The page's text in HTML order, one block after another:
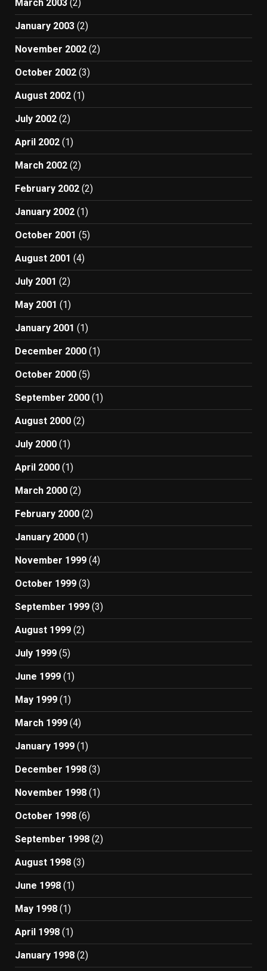
March 2003 (2)
January 2003 (2)
November 2002 (2)
October 2002 (3)
August 2002 (1)
July 2002 (2)
April 2002 (1)
March 2002 (2)
February 2002 (2)
January 2002 (1)
October 2001 (5)
August 2001 (4)
July 2001 (2)
May 2001 (1)
January 2001 (1)
December 2000 (1)
October 2000 (5)
September 2000 (1)
August 2000 (2)
July 2000 (1)
April 2000 (1)
March 2000 (2)
February 2000 (2)
January 2000 (1)
November 1999 (4)
October 1999 (3)
September 1999 (3)
August 1999 (2)
July 1999 (5)
June 1999 (1)
May 1999 (1)
March 1999 (4)
January 1999 (1)
December 1998 (3)
November 1998 (1)
October 1998 (6)
September 1998 (2)
August 1998 (3)
June 1998 (1)
May 1998 (1)
April 1998 (1)
January 1998 (2)